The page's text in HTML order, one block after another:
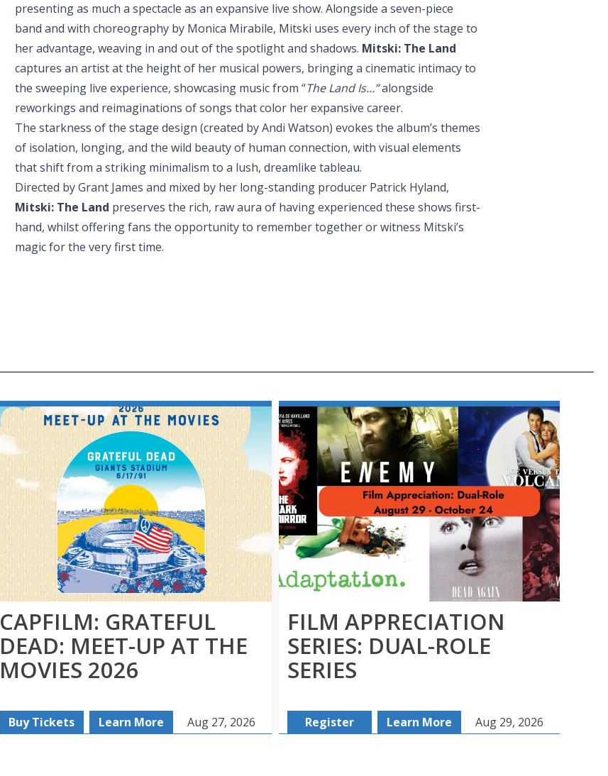
presenting as much a spectacle as an expansive live show. Alongside a seven-piece
band and with choreography by Monica Mirabile, Mitski uses every inch of the stage to
her advantage, weaving in and out of the spotlight and shadows. Mitski: The Land
captures an artist at the height of her musical powers, bringing a cinematic intimacy to
the sweeping live experience, showcasing music from “The Land Is…”alongside
reworkings and reimaginations of songs that color her expansive career.
The starkness of the stage design (created by Andi Watson) evokes the album’s themes
of isolation, longing, and the wild beauty of human connection, with visual elements
that shift from a striking minimalism to a lush, dreamlike tableau.
Directed by Grant James and mixed by her long-standing producer Patrick Hyland,
Mitski: The Land preserves the rich, raw aura of having experienced these shows first-
hand, whilst offering fans the opportunity to remember together or witness Mitski’s
magic for the very first time.
CAPFILM: GRATEFUL
DEAD: MEET-UP AT THE
MOVIES 2026
Buy Tickets Learn More Aug 27, 2026
FILM APPRECIATION
SERIES: DUAL-ROLE
SERIES
Register Learn More Aug 29, 2026